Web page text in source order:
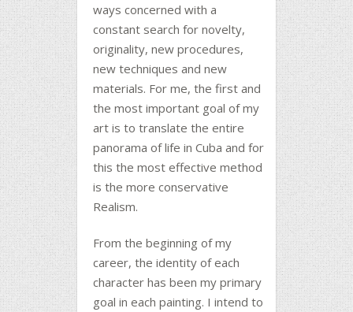
ways concerned with a
constant search for novelty,
originality, new procedures,
new techniques and new
materials. For me, the first and
the most important goal of my
art is to translate the entire
panorama of life in Cuba and for
this the most effective method
is the more conservative
Realism.
From the beginning of my
career, the identity of each
character has been my primary
goal in each painting. I intend to